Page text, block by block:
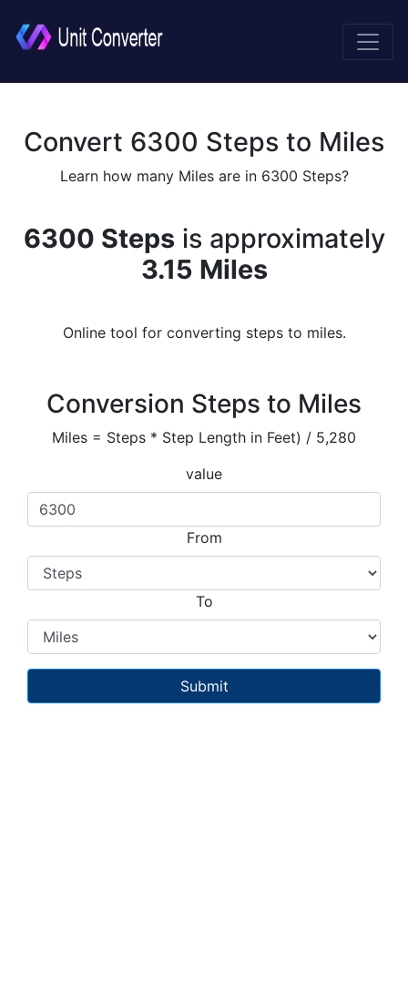
Convert 6300 Steps to Miles
Learn how many Miles are in 6300 Steps?
6300 Stepsis approximately
3.15 Miles
Online tool for converting steps to miles.
Conversion Steps to Miles
Miles = Steps * Step Length in Feet) / 5,280
value
From
To